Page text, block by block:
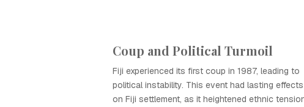
Coup and Political Turmoil
Fiji experienced its first coup in 1987, leading to
political instability. This event had lasting effects
on Fiji settlement, as it heightened ethnic